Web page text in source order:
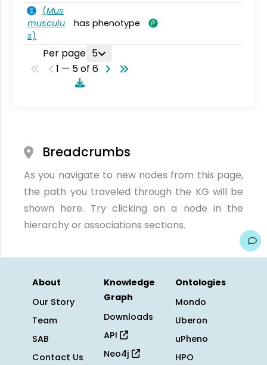
(Mus
musculu
s)
has phenotype
Per page 5
1 — 5 of 6
Breadcrumbs
As you navigate to new nodes from this page,
the path you traveled through the KG will be
shown here. Try clicking on a node in the
hierarchy or associations sections.
About
Our Story
Team
SAB
Contact Us
Knowledge
Graph
Downloads
API
Neo4j
Ontologies
Mondo
Uberon
uPheno
HPO